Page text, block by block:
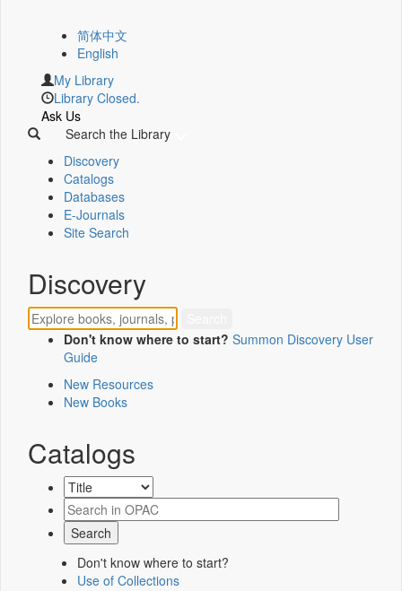
简体中文
English
My Library
Library Closed.
Ask Us
Search the Library
Discovery
Catalogs
Databases
E-Journals
Site Search
Discovery
Don't know where to start? Summon Discovery User
Guide
New Resources
New Books
Catalogs
Don't know where to start?
Use of Collections